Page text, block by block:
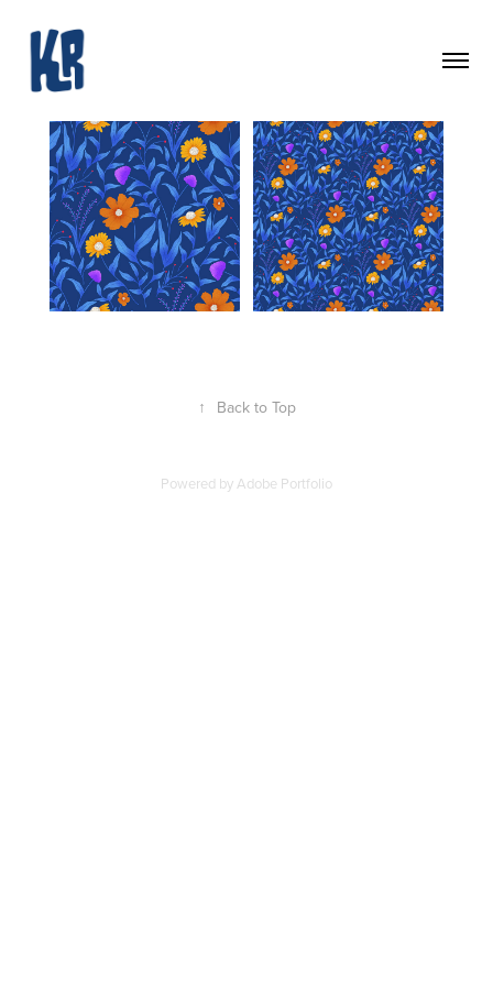
↑ Back to Top
Powered byAdobe Portfolio